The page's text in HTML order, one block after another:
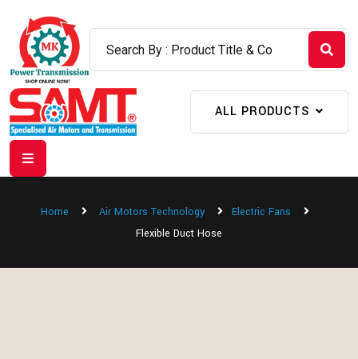
ALL PRODUCTS
Home Air Motors Technology
Electric Fans
Flexible Duct Hose